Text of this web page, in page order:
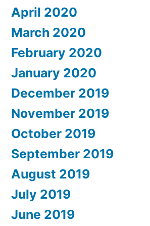
April 2020
March 2020
February 2020
January 2020
December 2019
November 2019
October 2019
September 2019
August 2019
July 2019
June 2019